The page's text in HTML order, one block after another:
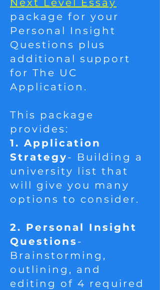
Next Level Essay
package for your
Personal Insight
Questions plus
additional support
for The UC
Application.
This package
provides:
1. Application
Strategy- Building a
university list that
will give you many
options to consider.​
2. Personal Insight
Questions -
Brainstorming,
outlining, and
editing of 4 required